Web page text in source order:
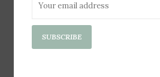
SUBSCRIBE